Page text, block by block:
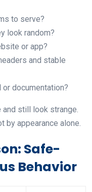
to serve?
look random?
or app?
and stable
documentation?
still look strange.
by appearance alone.
Safe-
Behavior